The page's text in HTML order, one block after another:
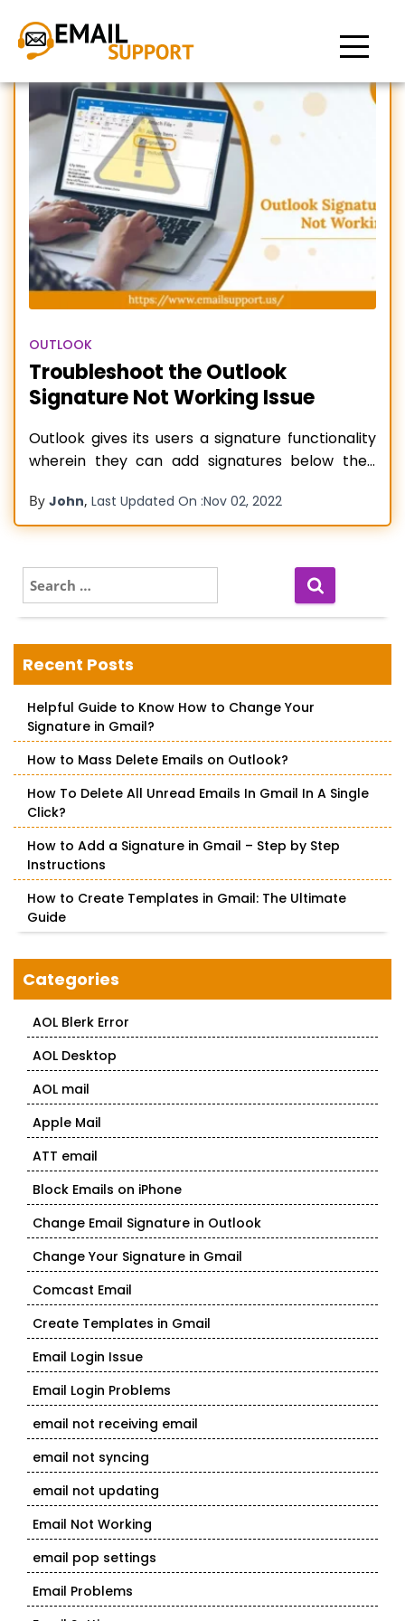
insert signature not
working outlook
OUTLOOK
Troubleshoot the Outlook
Signature Not Working Issue
Outlook gives its users a signature functionality
wherein they can add signatures below their
certainly makes it look more professional.
However, this feature regularly runs into errors.
The problem is common in various Outlook
versions such
By John, Last Updated On :Nov 02, 2022
e
a
c
h
o
Recent Posts
Helpful Guide to Know How to Change Your
Signature in Gmail?
How to Mass Delete Emails on Outlook?
How To Delete All Unread Emails In Gmail In A Single
Click?
How to Add a Signature in Gmail – Step by Step
Instructions
How to Create Templates in Gmail: The Ultimate
Guide
Categories
AOL Blerk Error
AOL Desktop
AOL mail
Apple Mail
ATT email
Block Emails on iPhone
Change Email Signature in Outlook
Change Your Signature in Gmail
Comcast Email
Create Templates in Gmail
Email Login Issue
Email Login Problems
email not receiving email
email not syncing
email not updating
Email Not Working
email pop settings
Email Problems